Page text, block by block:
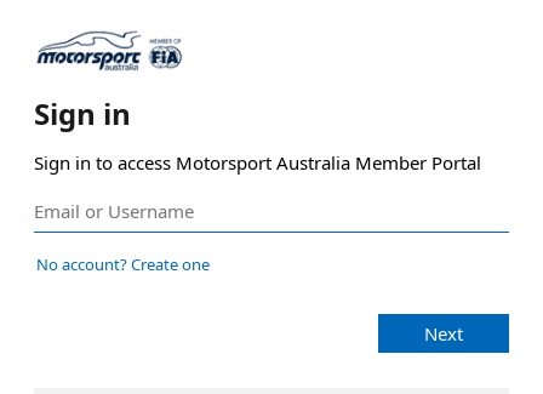
Sign in
Sign in to access Motorsport Australia Member Portal
No account? Create one
Next